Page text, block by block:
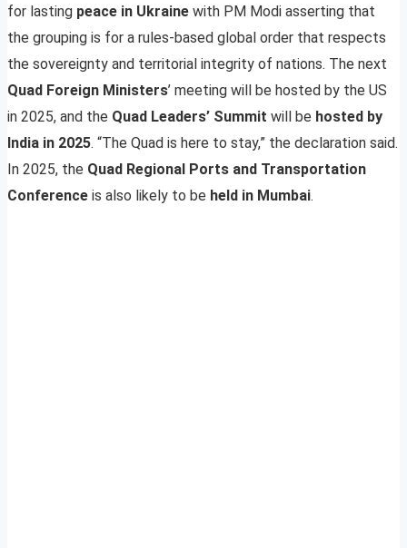
for lasting peace in Ukraine with PM Modi asserting that
the grouping is for a rules-based global order that respects
the sovereignty and territorial integrity of nations. The next
Quad Foreign Ministers’ meeting will be hosted by the US
in 2025, and the Quad Leaders’ Summit will be hosted by
India in 2025. “The Quad is here to stay,” the declaration said.
In 2025, the Quad Regional Ports and Transportation
Conference is also likely to be held in Mumbai.